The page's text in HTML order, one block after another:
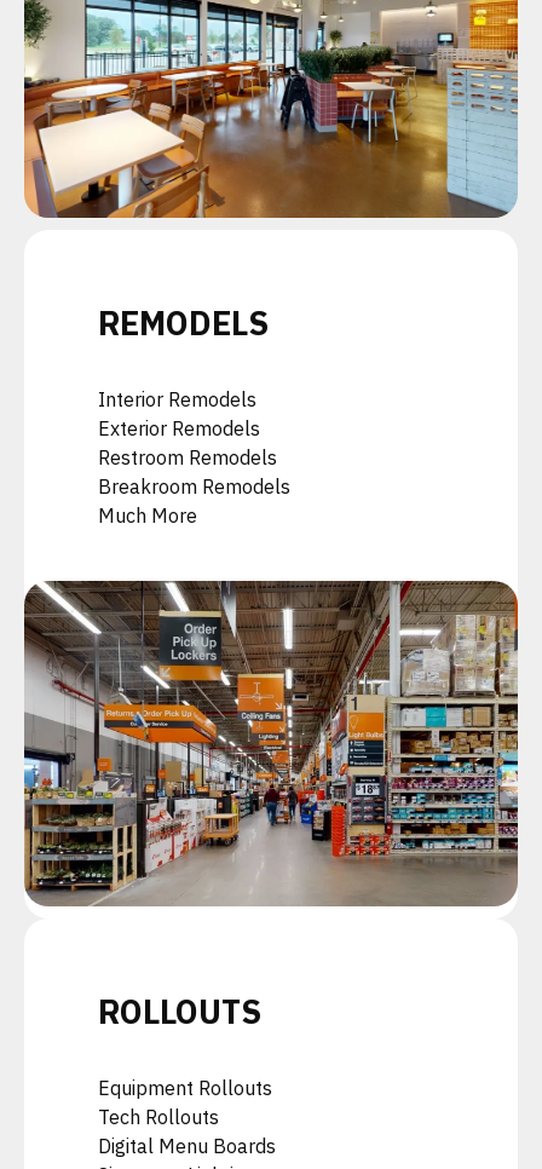
REMODELS
Interior Remodels
Exterior Remodels
Restroom Remodels
Breakroom Remodels
Much More
ROLLOUTS
Equipment Rollouts
Tech Rollouts
Digital Menu Boards